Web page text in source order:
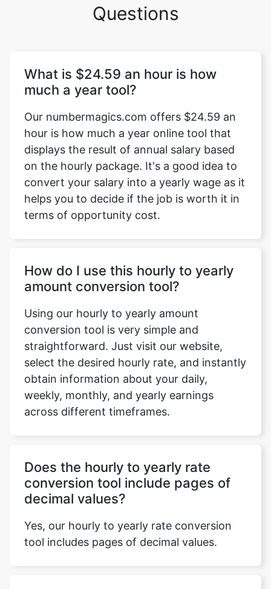
Questions
What is $24.59 an hour is how
much a year tool?
Our numbermagics.com offers $24.59 an
hour is how much a year online tool that
displays the result of annual salary based
on the hourly package. It's a good idea to
convert your salary into a yearly wage as it
helps you to decide if the job is worth it in
terms of opportunity cost.
How do I use this hourly to yearly
amount conversion tool?
Using our hourly to yearly amount
conversion tool is very simple and
straightforward. Just visit our website,
select the desired hourly rate, and instantly
obtain information about your daily,
weekly, monthly, and yearly earnings
across different timeframes.
Does the hourly to yearly rate
conversion tool include pages of
decimal values?
Yes, our hourly to yearly rate conversion
tool includes pages of decimal values.